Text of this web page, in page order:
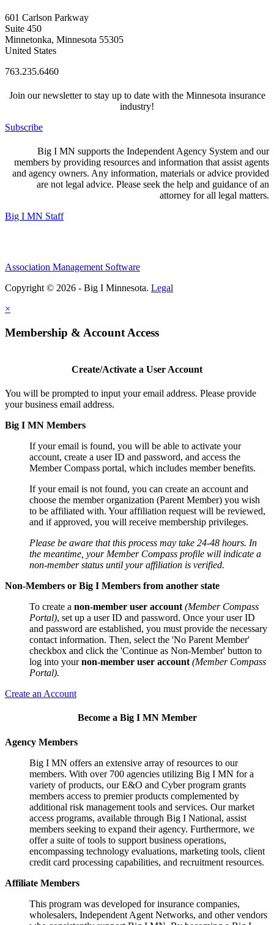
601 Carlson Parkway
Suite 450
Minnetonka, Minnesota 55305
United States
763.235.6460
Join our newsletter to stay up to date with the Minnesota insurance
industry!
Subscribe
Big I MN supports the Independent Agency System and our
members by providing resources and information that assist agents
and agency owners. Any information, materials or advice provided
are not legal advice. Please seek the help and guidance of an
attorney for all legal matters.
Big I MN Staff
Association Management Software
Copyright © 2026 - Big I Minnesota. Legal
×
Membership & Account Access
Create/Activate a User Account
You will be prompted to input your email address. Please provide
your business email address.
Big I MN Members
If your email is found, you will be able to activate your
account, create a user ID and password, and access the
Member Compass portal, which includes member benefits.
If your email is not found, you can create an account and
choose the member organization (Parent Member) you wish
to be affiliated with. Your affiliation request will be reviewed,
and if approved, you will receive membership privileges.
Please be aware that this process may take 24-48 hours. In
the meantime, your Member Compass profile will indicate a
non-member status until your affiliation is verified.
Non-Members or Big I Members from another state
To create a non-member user account (Member Compass
Portal), set up a user ID and password. Once your user ID
and password are established, you must provide the necessary
contact information. Then, select the 'No Parent Member'
checkbox and click the 'Continue as Non-Member' button to
log into yournon-member user account (Member Compass
Portal).
Create an Account
Become a Big I MN Member
Agency Members
Big I MN offers an extensive array of resources to our
members. With over 700 agencies utilizing Big I MN for a
variety of products, our E&O and Cyber program grants
members access to premier products complemented by
additional risk management tools and services. Our market
access programs, available through Big I National, assist
members seeking to expand their agency. Furthermore, we
offer a suite of tools to support business operations,
encompassing technology evaluations, marketing tools, client
credit card processing capabilities, and recruitment resources.
Affiliate Members
This program was developed for insurance companies,
wholesalers, Independent Agent Networks, and other vendors